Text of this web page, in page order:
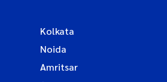
Kolkata
Noida
Amritsar